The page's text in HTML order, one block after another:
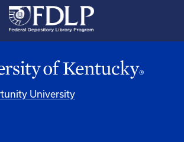
University